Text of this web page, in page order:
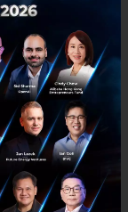
Listrik
electric vehicle
Grab has
and Gesits
will test the
ride-hailing,
Jakarta